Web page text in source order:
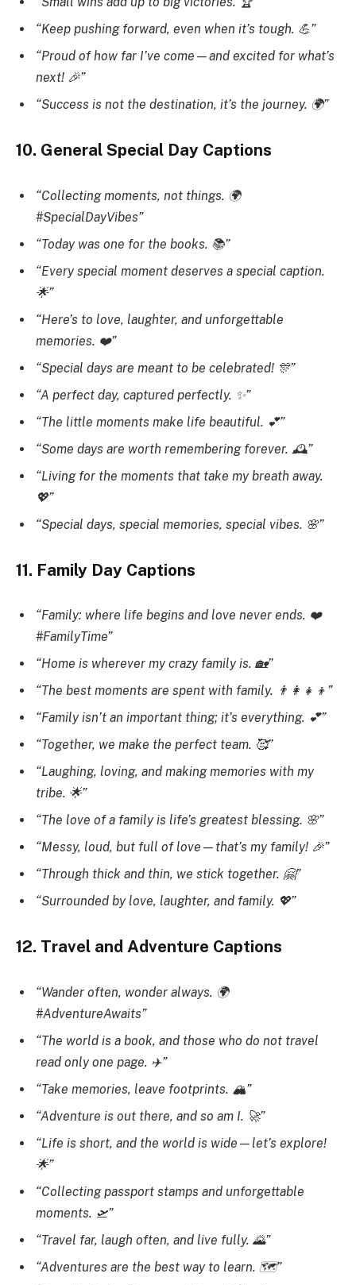
“Keep pushing forward, even when it’s tough. 💪”
“Proud of how far I’ve come—and excited for what’s
next! 🎉”
“Success is not the destination, it’s the journey. 🌍”
10. General Special Day Captions
“Collecting moments, not things. 🌍
#SpecialDayVibes”
“Today was one for the books. 📚”
“Every special moment deserves a special caption.
🌟”
“Here’s to love, laughter, and unforgettable
memories. ❤️”
“Special days are meant to be celebrated! 🎊”
“A perfect day, captured perfectly. ✨”
“The little moments make life beautiful. 💕”
“Some days are worth remembering forever. 🕰️”
“Living for the moments that take my breath away.
💖”
“Special days, special memories, special vibes. 🌸”
11. Family Day Captions
“Family: where life begins and love never ends. ❤️
#FamilyTime”
“Home is wherever my crazy family is. 🏡”
“The best moments are spent with family. 👨‍👩‍👧‍👦”
“Family isn’t an important thing; it’s everything. 💕”
“Together, we make the perfect team. 🥰”
“Laughing, loving, and making memories with my
tribe. 🌟”
“The love of a family is life’s greatest blessing. 🌸”
“Messy, loud, but full of love—that’s my family! 🎉”
“Through thick and thin, we stick together. 🤗”
“Surrounded by love, laughter, and family. 💖”
12. Travel and Adventure Captions
“Wander often, wonder always. 🌍
#AdventureAwaits”
“The world is a book, and those who do not travel
read only one page. ✈️”
“Take memories, leave footprints. 🏔️”
“Adventure is out there, and so am I. 🚀”
“Life is short, and the world is wide—let’s explore!
🌟”
“Collecting passport stamps and unforgettable
moments. 🛫”
“Travel far, laugh often, and live fully. 🌄”
“Adventures are the best way to learn. 🗺️”